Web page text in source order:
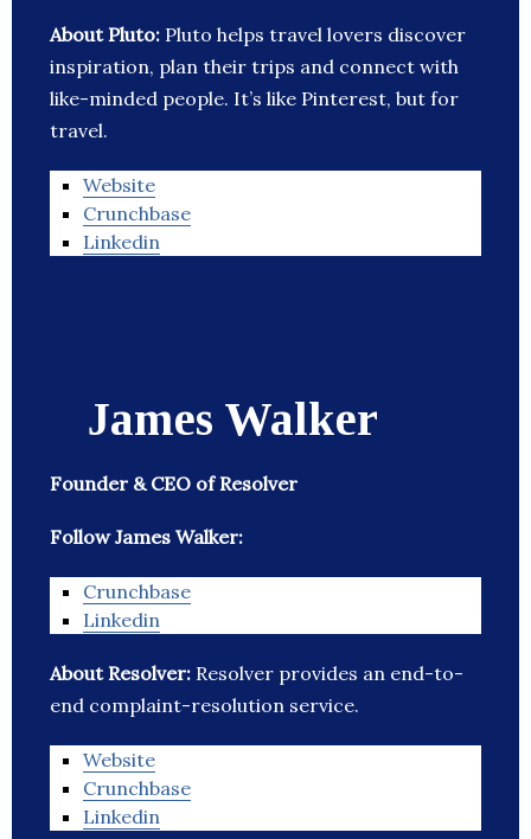
About Pluto: Pluto helps travel lovers discover
inspiration, plan their trips and connect with
like-minded people. It’s like Pinterest, but for
travel.
Website
Crunchbase
Linkedin
James Walker
Founder & CEO of Resolver
Follow James Walker:
Crunchbase
Linkedin
About Resolver: Resolver provides an end-to-
end complaint-resolution service.
Website
Crunchbase
Linkedin